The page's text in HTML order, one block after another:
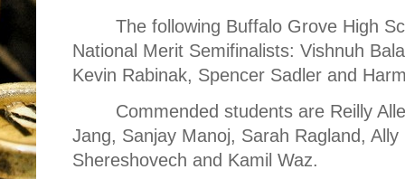
The following Buffalo Grove High
National Merit Semifinalists: Vishnuh
Kevin Rabinak, Spencer Sadler and
Commended students are Reilly
Jang, Sanjay Manoj, Sarah Ragland,
Shereshovech and Kamil Waz.